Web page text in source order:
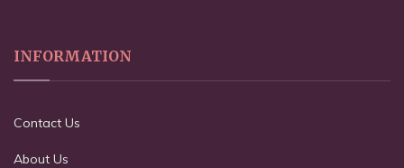
INFORMATION
Contact Us
About Us